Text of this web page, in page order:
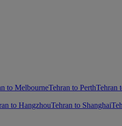
to MelbourneTehran to PerthTehran
to HangzhouTehran to Shanghai